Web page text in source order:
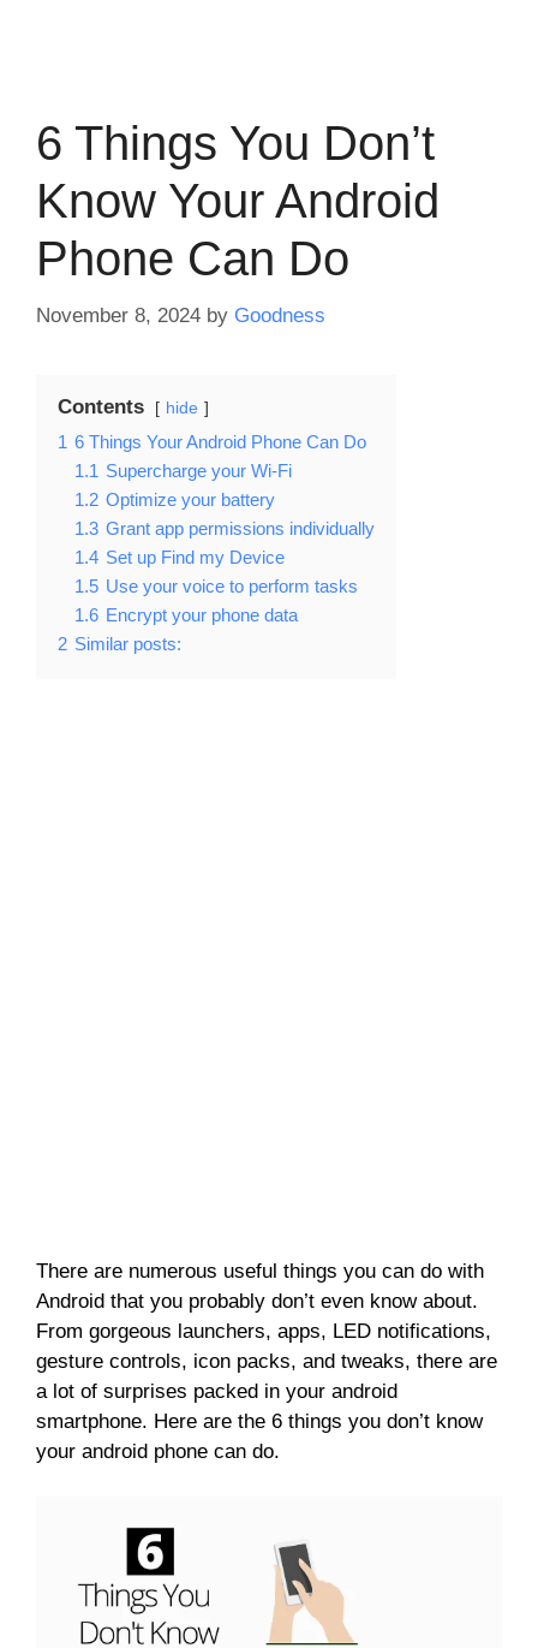
6 Things You Don’t
Know Your Android
Phone Can Do
November 8, 2024 by Goodness
Contents hide
1 6 Things Your Android Phone Can Do
1.1 Supercharge your Wi-Fi
1.2 Optimize your battery
1.3 Grant app permissions individually
1.4 Set up Find my Device
1.5 Use your voice to perform tasks
1.6 Encrypt your phone data
2 Similar posts:
There are numerous useful things you can do with
Android that you probably don’t even know about.
From gorgeous launchers, apps, LED notifications,
gesture controls, icon packs, and tweaks, there are
a lot of surprises packed in your android
smartphone. Here are the 6 things you don’t know
your android phone can do.